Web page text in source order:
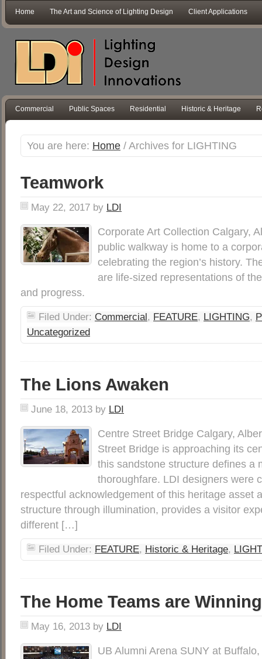
Home The Art and Science of Lighting Design Client Applications
Commercial Public Spaces Residential Historic & Heritage
You are here: Home /Archives for LIGHTING
Teamwork
May 22, 2017 by LDI
Corporate Art Collection Calgary,
public walkway is home to a
celebrating the region’s history.
are life-sized representations of
and progress.
Filed Under: Commercial, FEATURE, LIGHTING,
Uncategorized
The Lions Awaken
June 18, 2013 by LDI
Centre Street Bridge Calgary,
Street Bridge is approaching its
this sandstone structure defines a
thoroughfare. LDI designers were
respectful acknowledgement of this heritage asset
structure through illumination, provides a visitor
different […]
Filed Under: FEATURE, Historic & Heritage,
The Home Teams are Winning
May 16, 2013 by LDI
UB Alumni Arena SUNY at